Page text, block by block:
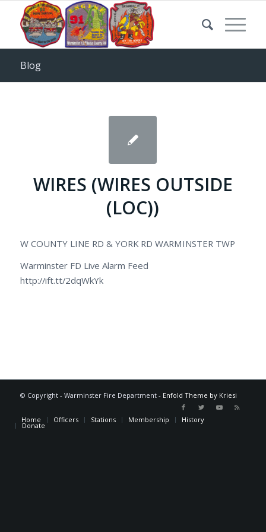
Blog
WIRES (WIRES OUTSIDE
(LOC))
W COUNTY LINE RD & YORK RD WARMINSTER TWP
Warminster FD Live Alarm Feed
http://ift.tt/2dqWkYk
© Copyright - Warminster Fire Department - Enfold Theme by Kriesi
Home Officers Stations Membership History
Donate